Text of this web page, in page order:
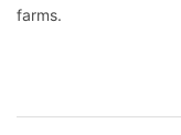
farms.